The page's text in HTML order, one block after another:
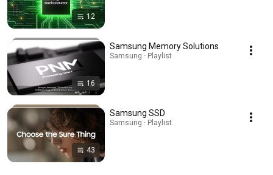
12
16
Samsung Memory Solutions
Samsung · Playlist
43
Samsung SSD
Samsung · Playlist